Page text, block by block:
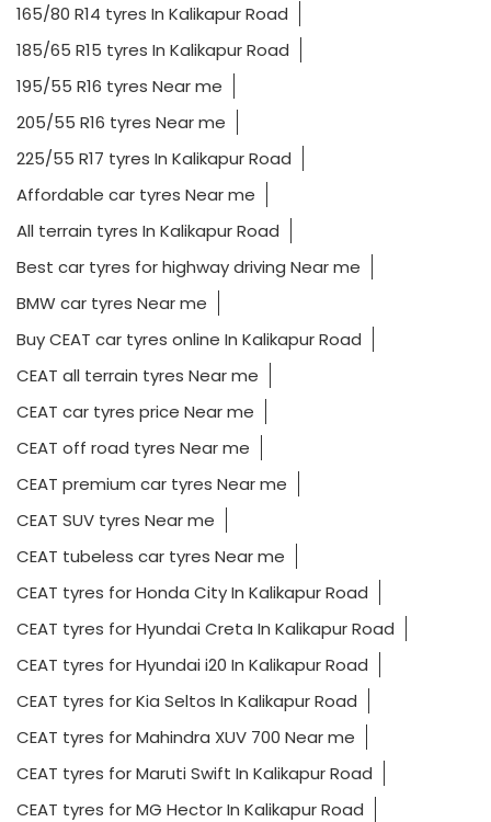
165/80 R14 tyres In Kalikapur Road
185/65 R15 tyres In Kalikapur Road
195/55 R16 tyres Near me
205/55 R16 tyres Near me
225/55 R17 tyres In Kalikapur Road
Affordable car tyres Near me
All terrain tyres In Kalikapur Road
Best car tyres for highway driving Near me
BMW car tyres Near me
Buy CEAT car tyres online In Kalikapur Road
CEAT all terrain tyres Near me
CEAT car tyres price Near me
CEAT off road tyres Near me
CEAT premium car tyres Near me
CEAT SUV tyres Near me
CEAT tubeless car tyres Near me
CEAT tyres for Honda City In Kalikapur Road
CEAT tyres for Hyundai Creta In Kalikapur Road
CEAT tyres for Hyundai i20 In Kalikapur Road
CEAT tyres for Kia Seltos In Kalikapur Road
CEAT tyres for Mahindra XUV 700 Near me
CEAT tyres for Maruti Swift In Kalikapur Road
CEAT tyres for MG Hector In Kalikapur Road